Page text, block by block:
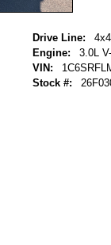
Drive Line:
4x4
Engine:
3.0L
VIN:
Stock #: